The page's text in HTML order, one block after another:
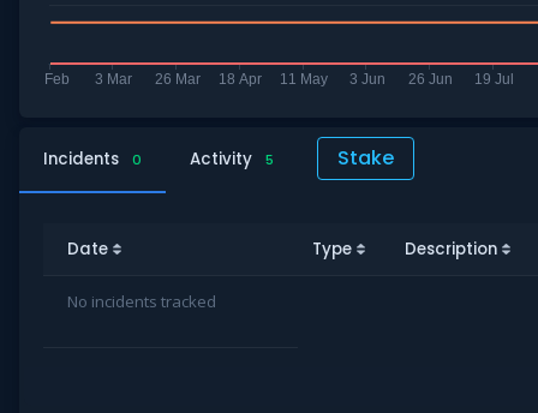
Incidents 0 Activity 5 Stake
Date Type Description
No incidents tracked